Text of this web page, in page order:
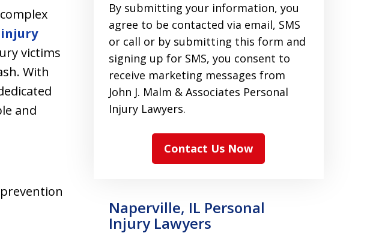
victims
With
and
By submitting your information, you
agree to be contacted via email, SMS
or call or by submitting this form and
signing up for SMS, you consent to
receive marketing messages from
John J. Malm & Associates Personal
Injury Lawyers.
Contact Us Now
Naperville, IL Personal
Injury Lawyers